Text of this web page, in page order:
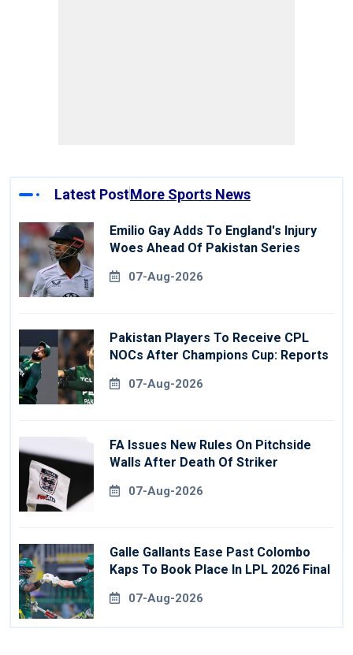
Latest PostMore Sports News
Emilio Gay Adds To England's Injury
Woes Ahead Of Pakistan Series
07-Aug-2026
Pakistan Players To Receive CPL
NOCs After Champions Cup: Reports
07-Aug-2026
FA Issues New Rules On Pitchside
Walls After Death Of Striker
07-Aug-2026
Galle Gallants Ease Past Colombo
Kaps To Book Place In LPL 2026 Final
07-Aug-2026